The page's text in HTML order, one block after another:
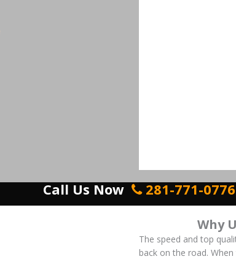
Call Us Now 281-771-0776
Why
The speed and top
back on the road.